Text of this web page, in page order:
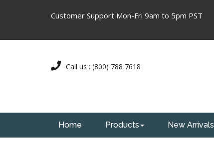
Customer Support Mon-Fri 9am to 5pm PST
Call us : (800) 788 7618
Home Products New Arrivals